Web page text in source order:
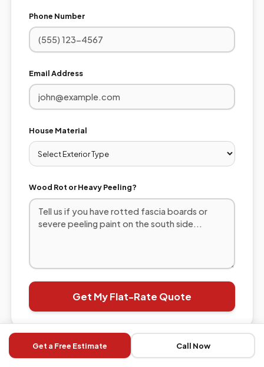
Phone Number
Email Address
House Material
Wood Rot or Heavy Peeling?
Get My Flat-Rate Quote
Get a Free Estimate Call Now